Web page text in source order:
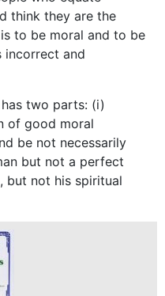
think they are the
to be moral and to be
incorrect and
two parts: (i)
of good moral
be not necessarily
but not a perfect
but not his spiritual